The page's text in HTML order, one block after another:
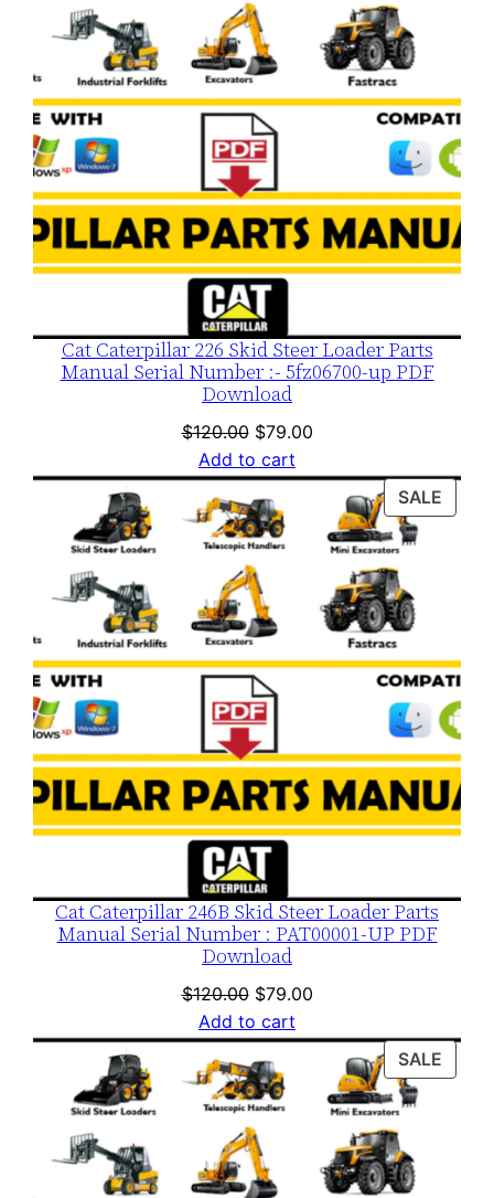
Cat Caterpillar 226 Skid Steer Loader Parts
Manual Serial Number :- 5fz06700-up PDF
Download
$120.00 Original
price
was:
$120.00.
$79.00Current
is:
$79.00.
Add to cart
SALE
ON
Cat Caterpillar 246B Skid Steer Loader Parts
Manual Serial Number : PAT00001-UP PDF
Download
$120.00 Original
price
was:
$120.00.
$79.00Current
is:
$79.00.
Add to cart
SALE